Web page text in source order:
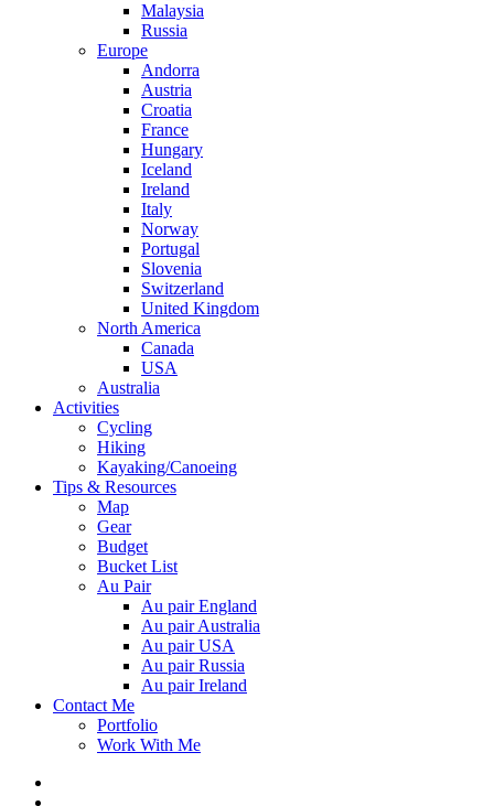
Malaysia
Russia
Europe
Andorra
Austria
Croatia
France
Hungary
Iceland
Ireland
Italy
Norway
Portugal
Slovenia
Switzerland
United Kingdom
North America
Canada
USA
Australia
Activities
Cycling
Hiking
Kayaking/Canoeing
Tips & Resources
Map
Gear
Budget
Bucket List
Au Pair
Au pair England
Au pair Australia
Au pair USA
Au pair Russia
Au pair Ireland
Contact Me
Portfolio
Work With Me